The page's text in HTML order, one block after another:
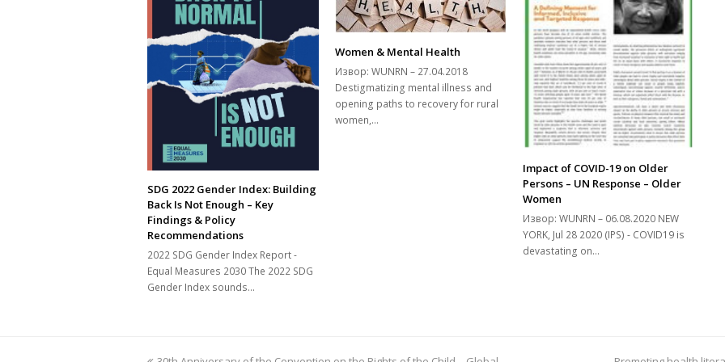
SDG 2022 Gender Index: Building
Back Is Not Enough – Key
Findings & Policy
Recommendations
2022 SDG Gender Index Report -
Equal Measures 2030 The 2022 SDG
Gender Index sounds…
Women & Mental Health
Извор: WUNRN – 27.04.2018
Destigmatizing mental illness and
opening paths to recovery for rural
women,…
Impact of COVID-19 on Older
Persons – UN Response – Older
Women
Извор: WUNRN – 06.08.2020 NEW
YORK, Jul 28 2020 (IPS) - COVID19 is
devastating on…